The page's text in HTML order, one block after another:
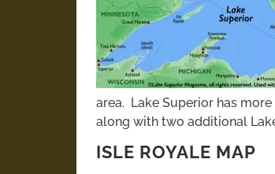
area. Lake Superior has
along with two additional
ISLE ROYALE MAP